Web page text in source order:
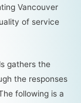
Vancouver
of service
gathers the
the responses
following is a